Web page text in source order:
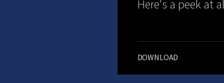
Here's a peek at
DOWNLOAD